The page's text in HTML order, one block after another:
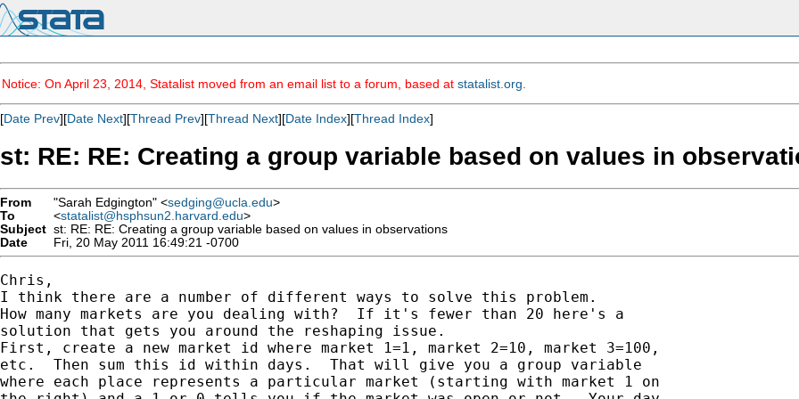
Notice: On April 23, 2014, Statalist moved from an email list to a forum, based at statalist.org
[Date Prev][Date Next][Thread Prev][Thread Next][Date Index][Thread Index]
st: RE: RE: Creating a group variable based on values in
From "Sarah Edgington" <sedging@ucla.edu>
To
<statalist@hsphsun2.harvard.edu>
Subject st: RE: RE: Creating a group variable based on values in observations
Date
Fri, 20 May 2011 16:49:21 -0700
Chris,
I think there are a number of different ways to solve this problem.
How many markets are you dealing with?  If it's fewer than 20 here's a
solution that gets you around the reshaping issue.
First, create a new market id where market 1=1, market 2=10, market 3=100,
etc.  Then sum this id within days.  That will give you a group variable
where each place represents a particular market (starting with market 1 on